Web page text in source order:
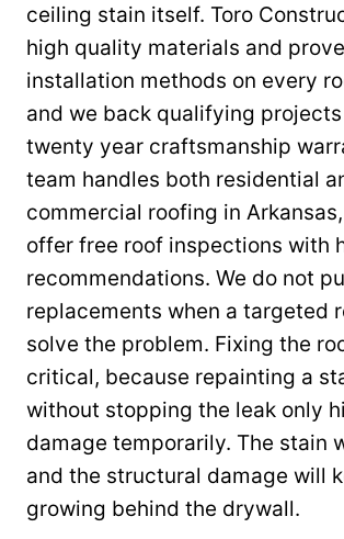
ceiling stain itself. Toro
high quality materials and
installation methods on every
and we back qualifying
twenty year craftsmanship
team handles both residential
commercial roofing in
offer free roof inspections with
recommendations. We do not
replacements when a targeted
solve the problem. Fixing the
critical, because repainting a
without stopping the leak only
damage temporarily. The stain
and the structural damage will
growing behind the drywall.